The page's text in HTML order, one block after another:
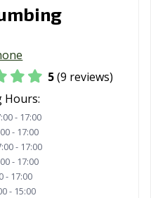
Jurupa Valley, CA
CA La Mesa, CA
CA
5(9 reviews)
Hours:
- 17:00
- 17:00
- 17:00
- 17:00
- 17:00
- 15:00